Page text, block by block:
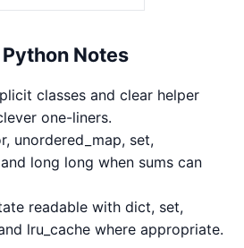
Notes
classes and clear helper
one-liners.
unordered_map, set,
long long when sums can
readable with dict, set,
lru_cache where appropriate.